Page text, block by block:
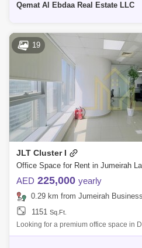
Qemat Al Ebdaa Real Estate LLC
19
JLT Cluster I
AED 225,000 yearly
0.29 km from Jumeirah Business
1151 Sq.Ft.
Looking for a premium office space in
furnished office in Platinum Tower,